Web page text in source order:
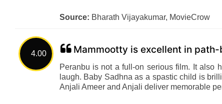
Source: Bharath Vijayakumar, MovieCrow
4.00 Mammootty is excellent in
Peranbu is not a full-on serious film. It also
laugh. Baby Sadhna as a spastic child is
Anjali Ameer and Anjali deliver memorable